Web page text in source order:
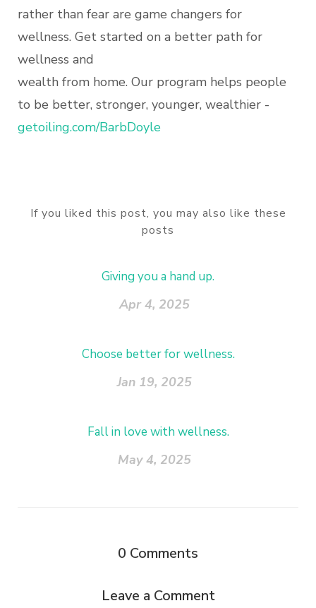
rather than fear are game changers for
wellness. Get started on a better path for
wellness and
wealth from home. Our program helps people
to be better, stronger, younger, wealthier -
getoiling.com/BarbDoyle
If you liked this post, you may also like these
posts
Giving you a hand up.
Apr 4, 2025
Choose better for wellness.
Jan 19, 2025
Fall in love with wellness.
May 4, 2025
0 Comments
Leave a Comment